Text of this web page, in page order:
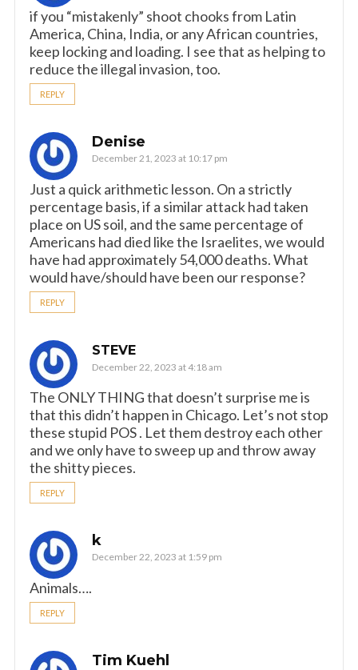
if you “mistakenly” shoot chooks from Latin
America, China, India, or any African countries,
keep locking and loading. I see that as helping to
reduce the illegal invasion, too.
REPLY
Denise
December 21, 2023 at 10:17 pm
Just a quick arithmetic lesson. On a strictly
percentage basis, if a similar attack had taken
place on US soil, and the same percentage of
Americans had died like the Israelites, we would
have had approximately 54,000 deaths. What
would have/should have been our response?
REPLY
STEVE
December 22, 2023 at 4:18 am
The ONLY THING that doesn’t surprise me is
that this didn’t happen in Chicago. Let’s not stop
these stupid POS . Let them destroy each other
and we only have to sweep up and throw away
the shitty pieces.
REPLY
k
December 22, 2023 at 1:59 pm
Animals….
REPLY
Tim Kuehl